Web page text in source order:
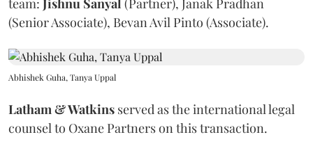
team: Jishnu Sanyal (Partner), Janak Pradhan
(Senior Associate), Bevan Avil Pinto (Associate).
Abhishek Guha, Tanya Uppal
Latham & Watkins served as the international legal
counsel to Oxane Partners on this transaction.